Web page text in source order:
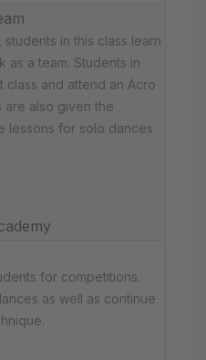
in this class learn
a team. Students in
class and attend an Acro
are also given the
lessons for solo dances
for competitions.
as well as continue